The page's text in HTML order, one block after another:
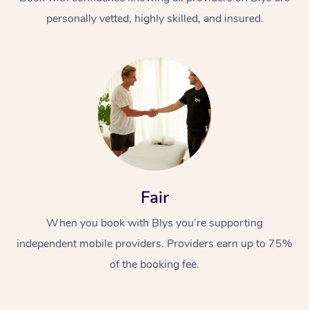
personally vetted, highly skilled, and insured.
Fair
When you book with Blys you’re supporting
independent mobile providers. Providers earn up to 75%
of the booking fee.
At Home
Relaxation Massage
Remedial Massage
Facial
Nails
Wellness
Physiotherapy
Popular Occasions
Corporate Events
Popular Services
Aged Care &
Disability